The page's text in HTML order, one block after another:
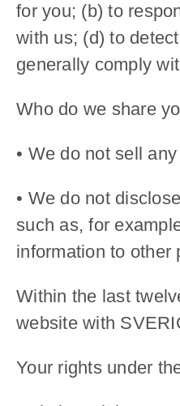
for you; (b) to
with us; (d) to
generally comply
Who do we share
• We do not sell
• We do not
such as, for
information to other
Within the last
website with
Your rights under